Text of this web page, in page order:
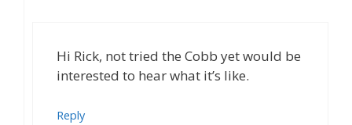
Hi Rick, not tried the Cobb yet would be
interested to hear what it’s like.
Reply